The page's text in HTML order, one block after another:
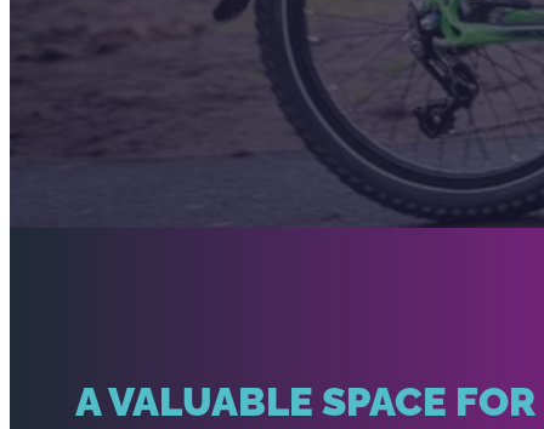
A VALUABLE SPACE